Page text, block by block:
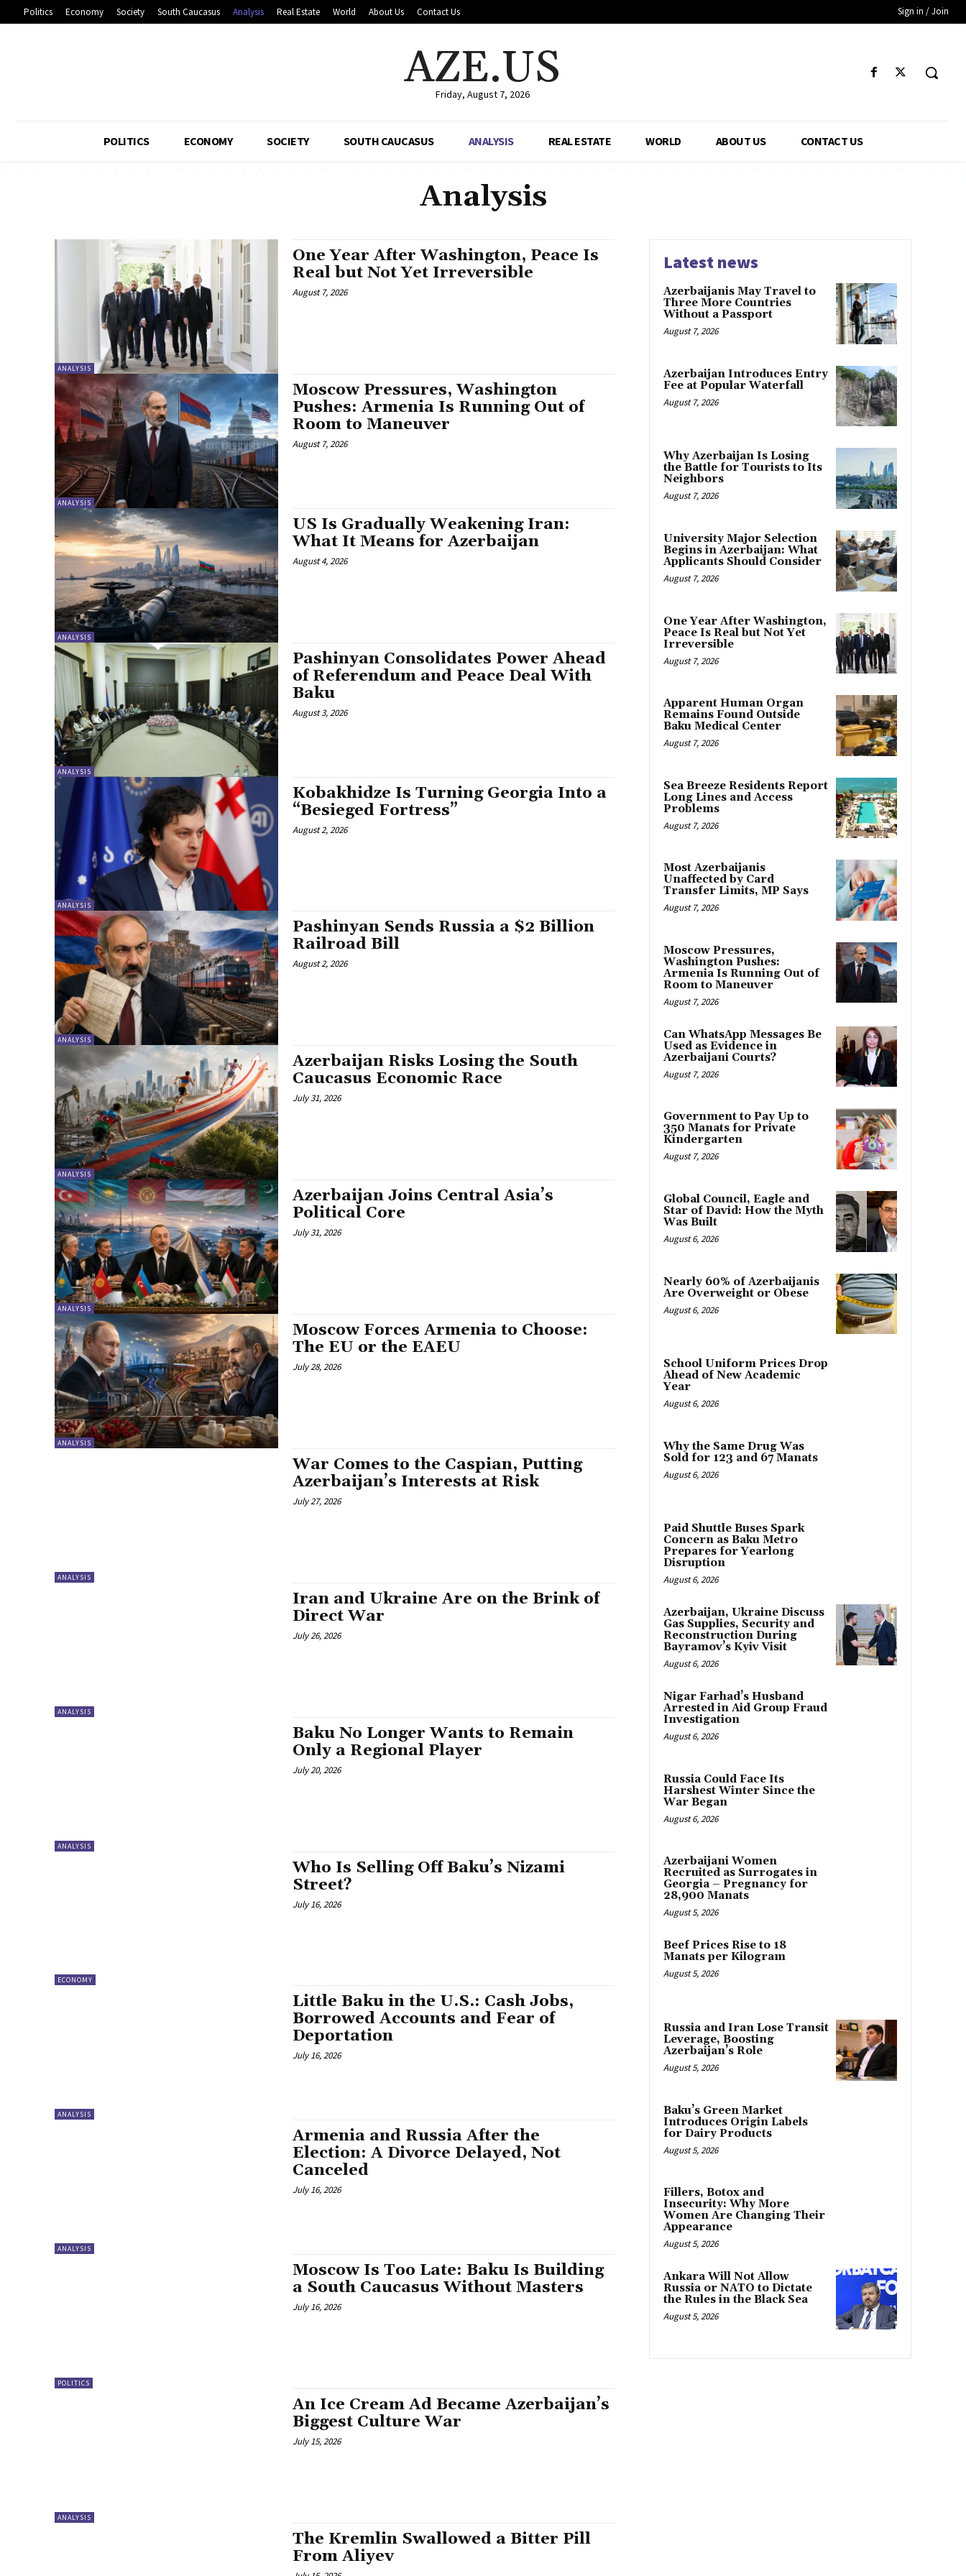
Politics Economy Society South Caucasus Analysis Real Estate World About Us Contact Us Sign in / Join
AZE.US
Friday, August 7, 2026
POLITICS ECONOMY SOCIETY SOUTH CAUCASUS ANALYSIS REAL ESTATE WORLD ABOUT US CONTACT US
Analysis
ANALYSIS
One Year After Washington, Peace Is
Real but Not Yet Irreversible
August 7, 2026
ANALYSIS
Moscow Pressures, Washington
Pushes: Armenia Is Running Out of
Room to Maneuver
August 7, 2026
ANALYSIS
US Is Gradually Weakening Iran:
What It Means for Azerbaijan
August 4, 2026
ANALYSIS
Pashinyan Consolidates Power Ahead
of Referendum and Peace Deal With
Baku
August 3, 2026
ANALYSIS
Kobakhidze Is Turning Georgia Into a
“Besieged Fortress”
August 2, 2026
ANALYSIS
Pashinyan Sends Russia a $2 Billion
Railroad Bill
August 2, 2026
ANALYSIS
Azerbaijan Risks Losing the South
Caucasus Economic Race
July 31, 2026
ANALYSIS
Azerbaijan Joins Central Asia’s
Political Core
July 31, 2026
ANALYSIS
Moscow Forces Armenia to Choose:
The EU or the EAEU
July 28, 2026
ANALYSIS
War Comes to the Caspian, Putting
Azerbaijan’s Interests at Risk
July 27, 2026
ANALYSIS
Iran and Ukraine Are on the Brink of
Direct War
July 26, 2026
ANALYSIS
Baku No Longer Wants to Remain
Only a Regional Player
July 20, 2026
ECONOMY
Who Is Selling Off Baku’s Nizami
Street?
July 16, 2026
ANALYSIS
Little Baku in the U.S.: Cash Jobs,
Borrowed Accounts and Fear of
Deportation
July 16, 2026
ANALYSIS
Armenia and Russia After the
Election: A Divorce Delayed, Not
Canceled
July 16, 2026
POLITICS
Moscow Is Too Late: Baku Is Building
a South Caucasus Without Masters
July 16, 2026
ANALYSIS
An Ice Cream Ad Became Azerbaijan’s
Biggest Culture War
July 15, 2026
The Kremlin Swallowed a Bitter Pill
From Aliyev
Latest news
Azerbaijanis May Travel to
Three More Countries
Without a Passport
August 7, 2026
Azerbaijan Introduces Entry
Fee at Popular Waterfall
August 7, 2026
Why Azerbaijan Is Losing
the Battle for Tourists to Its
Neighbors
August 7, 2026
University Major Selection
Begins in Azerbaijan: What
Applicants Should Consider
August 7, 2026
One Year After Washington,
Peace Is Real but Not Yet
Irreversible
August 7, 2026
Apparent Human Organ
Remains Found Outside
Baku Medical Center
August 7, 2026
Sea Breeze Residents Report
Long Lines and Access
Problems
August 7, 2026
Most Azerbaijanis
Unaffected by Card
Transfer Limits, MP Says
August 7, 2026
Moscow Pressures,
Washington Pushes:
Armenia Is Running Out of
Room to Maneuver
August 7, 2026
Can WhatsApp Messages Be
Used as Evidence in
Azerbaijani Courts?
August 7, 2026
Government to Pay Up to
350 Manats for Private
Kindergarten
August 7, 2026
Global Council, Eagle and
Star of David: How the Myth
Was Built
August 6, 2026
Nearly 60% of Azerbaijanis
Are Overweight or Obese
August 6, 2026
School Uniform Prices Drop
Ahead of New Academic
Year
August 6, 2026
Why the Same Drug Was
Sold for 123 and 67 Manats
August 6, 2026
Paid Shuttle Buses Spark
Concern as Baku Metro
Prepares for Yearlong
Disruption
August 6, 2026
Azerbaijan, Ukraine Discuss
Gas Supplies, Security and
Reconstruction During
Bayramov’s Kyiv Visit
August 6, 2026
Nigar Farhad’s Husband
Arrested in Aid Group Fraud
Investigation
August 6, 2026
Russia Could Face Its
Harshest Winter Since the
War Began
August 6, 2026
Azerbaijani Women
Recruited as Surrogates in
Georgia – Pregnancy for
28,900 Manats
August 5, 2026
Beef Prices Rise to 18
Manats per Kilogram
August 5, 2026
Russia and Iran Lose Transit
Leverage, Boosting
Azerbaijan’s Role
August 5, 2026
Baku’s Green Market
Introduces Origin Labels
for Dairy Products
August 5, 2026
Fillers, Botox and
Insecurity: Why More
Women Are Changing Their
Appearance
August 5, 2026
Ankara Will Not Allow
Russia or NATO to Dictate
the Rules in the Black Sea
August 5, 2026